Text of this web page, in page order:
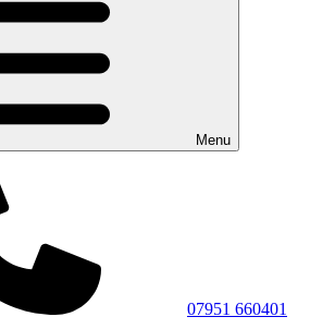
Menu
07951 660401